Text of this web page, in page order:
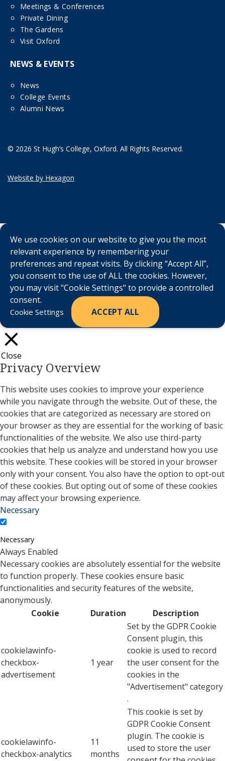
Meetings & Conferences
Private Dining
The Gardens
Visit Oxford
NEWS & EVENTS
News
College Events
Alumni News
© 2026 St Hugh’s College, Oxford. All Rights Reserved.
Website by Hexagon
We use cookies on our website to give you the most
relevant experience by remembering your
preferences and repeat visits. By clicking “Accept All”,
you consent to the use of ALL the cookies. However,
you may visit "Cookie Settings" to provide a controlled
consent.
Cookie Settings ACCEPT ALL
Close
Privacy Overview
This website uses cookies to improve your experience
while you navigate through the website. Out of these, the
cookies that are categorized as necessary are stored on
your browser as they are essential for the working of basic
functionalities of the website. We also use third-party
cookies that help us analyze and understand how you use
this website. These cookies will be stored in your browser
only with your consent. You also have the option to opt-out
of these cookies. But opting out of some of these cookies
may affect your browsing experience.
Necessary
Necessary
Always Enabled
Necessary cookies are absolutely essential for the website
to function properly. These cookies ensure basic
functionalities and security features of the website,
anonymously.
Cookie
Duration Description
cookielawinfo-
checkbox-
advertisement
1 year
Set by the GDPR Cookie
Consent plugin, this
cookie is used to record
the user consent for the
cookies in the
"Advertisement" category
.
cookielawinfo-
checkbox-analytics
11
months
This cookie is set by
GDPR Cookie Consent
plugin. The cookie is
used to store the user